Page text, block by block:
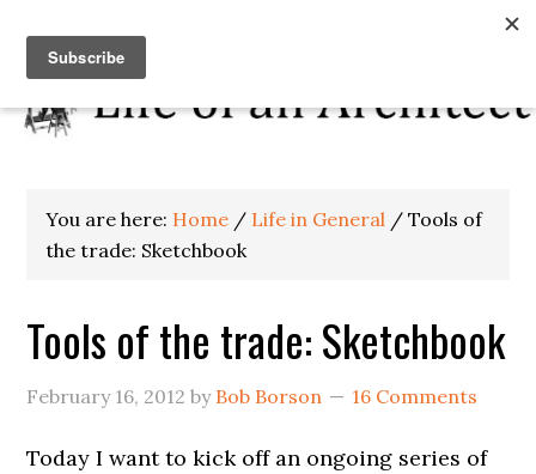
You are here: Home / Life in General / Tools of
the trade: Sketchbook
Tools of the trade: Sketchbook
February 16, 2012 by Bob Borson 16 Comments
Today I want to kick off an ongoing series of